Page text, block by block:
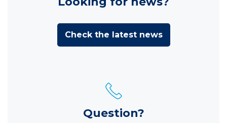
Check the latest news
Question?